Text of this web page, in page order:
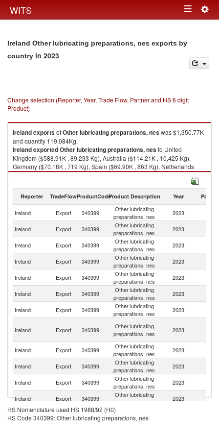
WITS Toggle
Ireland Other lubricating preparations, nes exports by
country in 2023
Change selection (Reporter, Year, Trade Flow, Partner and HS 6 digit
Product)
IrelandexportsofOther lubricating preparations, neswas $1,350.77K
and quantity 119,084Kg.
IrelandexportedOther lubricating preparations, nesto United
Kingdom ($588.91K , 89,233 Kg), Australia ($114.21K , 10,425 Kg),
Germany ($70.18K , 719 Kg), Spain ($69.90K , 863 Kg), Netherlands
($69.29K , 1,002 Kg).
Reporter TradeFlowProductCodeProduct Description Year Partner
Ireland Export 340399
Other lubricating
preparations, nes
2023
Ireland Export 340399
Other lubricating
preparations, nes
2023
Ireland
Export 340399
Other lubricating
preparations, nes
2023
Ireland Export 340399
Other lubricating
preparations, nes
2023
Ireland Export 340399
Other lubricating
preparations, nes
2023
Ireland Export 340399
Other lubricating
preparations, nes
2023
Ireland Export 340399
Other lubricating
preparations, nes
2023
Ireland Export 340399
Other lubricating
preparations, nes
2023
Ireland
Export 340399
Other lubricating
preparations, nes
2023
Ireland Export 340399
Other lubricating
preparations, nes
2023
Ireland Export 340399
Other lubricating
preparations, nes
2023
Ireland
Export 340399
Other lubricating
preparations, nes
2023
Ireland Export 340399
Other lubricating
preparations, nes
HS Nomenclature used HS 1988/92 (H0)
HS Code 340399: Other lubricating preparations, nes